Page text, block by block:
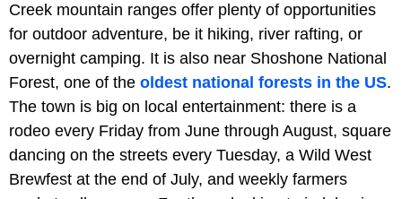
Creek mountain ranges offer plenty of opportunities
for outdoor adventure, be it hiking, river rafting, or
overnight camping. It is also near Shoshone National
Forest, one of the oldest national forests in the US.
The town is big on local entertainment: there is a
rodeo every Friday from June through August, square
dancing on the streets every Tuesday, a Wild West
Brewfest at the end of July, and weekly farmers